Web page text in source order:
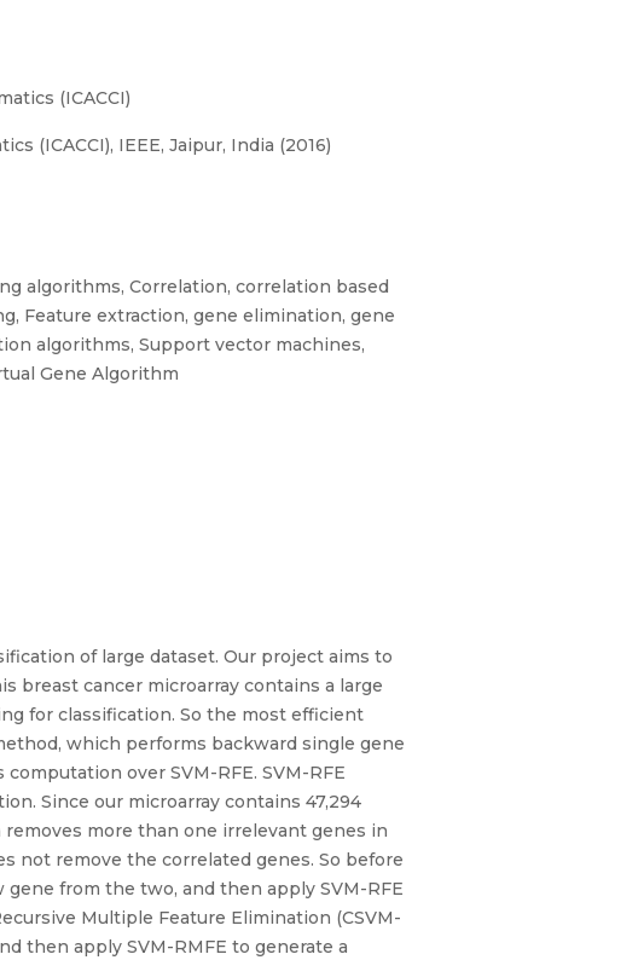
(ICACCI)
(ICACCI), IEEE, Jaipur, India (2016)
algorithms, Correlation, correlation based
Feature extraction, gene elimination, gene
algorithms, Support vector machines,
Gene Algorithm
of large dataset. Our project aims to
breast cancer microarray contains a large
for classification. So the most efficient
which performs backward single gene
over SVM-RFE. SVM-RFE
Since our microarray contains 47,294
more than one irrelevant genes in
not remove the correlated genes. So before
from the two, and then apply SVM-RFE
Multiple Feature Elimination (CSVM-
then apply SVM-RMFE to generate a